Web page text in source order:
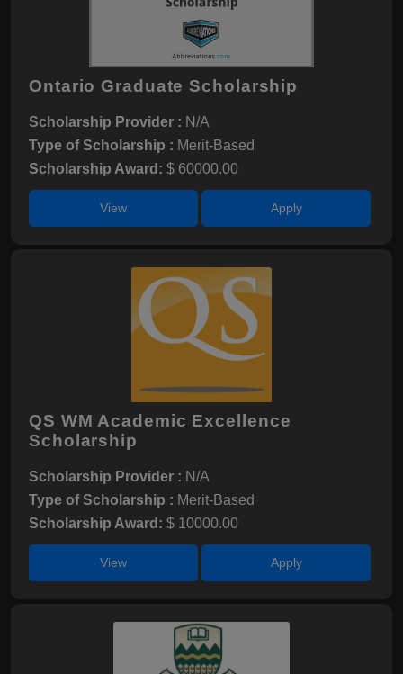
Ontario Graduate Scholarship
Scholarship Provider : N/A
Type of Scholarship : Merit-Based
Scholarship Award: $ 60000.00
View Apply
QS WM Academic Excellence
Scholarship
Scholarship Provider : N/A
Type of Scholarship : Merit-Based
Scholarship Award: $ 10000.00
View Apply